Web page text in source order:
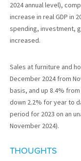
2024 annual level),
increase in real GDP in
spending, investment,
increased.
Sales at furniture and
December 2024 from
basis, and up 8.4%
down 2.2% for year to
period for 2023 on an
November 2024).
THOUGHTS